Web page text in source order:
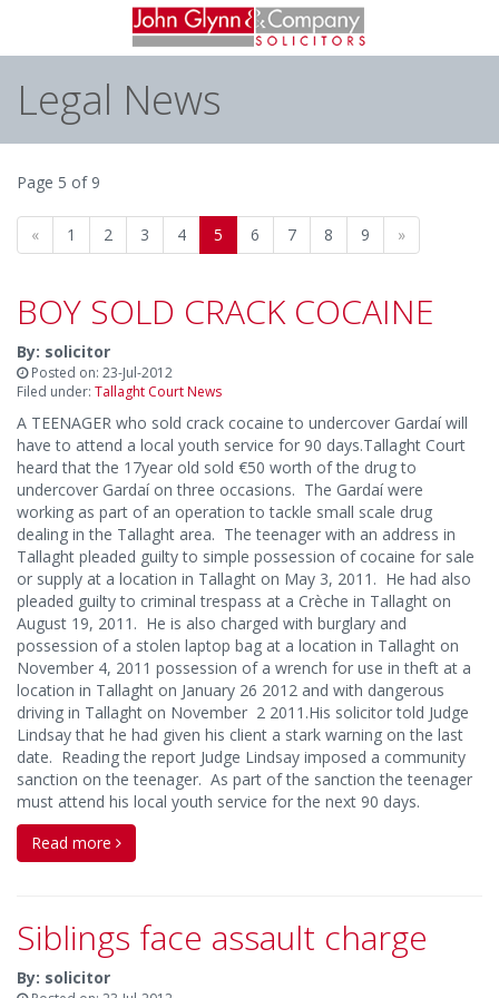
Legal News
Page 5 of 9
« 1 2 3 4 5 6 7 8 9 »
BOY SOLD CRACK COCAINE
By: solicitor
Posted on: 23-Jul-2012
Filed under: Tallaght Court News
A TEENAGER who sold crack cocaine to undercover Gardaí will
have to attend a local youth service for 90 days.Tallaght Court
heard that the 17year old sold €50 worth of the drug to
undercover Gardaí on three occasions. The Gardaí were
working as part of an operation to tackle small scale drug
dealing in the Tallaght area. The teenager with an address in
Tallaght pleaded guilty to simple possession of cocaine for sale
or supply at a location in Tallaght on May 3, 2011. He had also
pleaded guilty to criminal trespass at a Crèche in Tallaght on
August 19, 2011. He is also charged with burglary and
possession of a stolen laptop bag at a location in Tallaght on
November 4, 2011 possession of a wrench for use in theft at a
location in Tallaght on January 26 2012 and with dangerous
driving in Tallaght on November 2 2011.His solicitor told Judge
Lindsay that he had given his client a stark warning on the last
date. Reading the report Judge Lindsay imposed a community
sanction on the teenager. As part of the sanction the teenager
must attend his local youth service for the next 90 days.
Read more
Siblings face assault charge
By: solicitor